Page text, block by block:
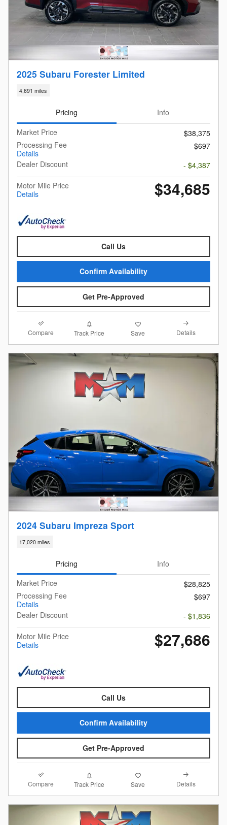
2025 Subaru Forester Limited
4,691 miles
Pricing
Info
Market Price
$38,375
Processing Fee
Details
$697
Dealer Discount
- $4,387
Motor Mile Price
Details
$34,685
Call Us
Confirm Availability
Get Pre-Approved
Compare Track Price Save Details
2024 Subaru Impreza Sport
17,020 miles
Pricing
Info
Market Price
$28,825
Processing Fee
Details
$697
Dealer Discount
- $1,836
Motor Mile Price
Details
$27,686
Call Us
Confirm Availability
Get Pre-Approved
Compare Track Price Save Details